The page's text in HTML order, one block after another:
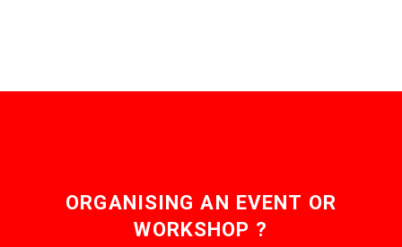
ORGANISING AN EVENT OR
WORKSHOP ?